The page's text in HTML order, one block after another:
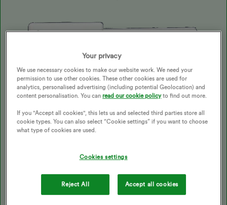
Your privacy
We use necessary cookies to make our website work. We need your
permission to use other cookies. These other cookies are used for
analytics, personalised advertising (including potential Geolocation) and
content personalisation. You canread our cookie policyto find out more.
If you "Accept all cookies", this lets us and selected third parties store all
cookie types. You can also select “Cookie settings” if you want to choose
what type of cookies are used.
Cookies settings
Reject All Accept all cookies